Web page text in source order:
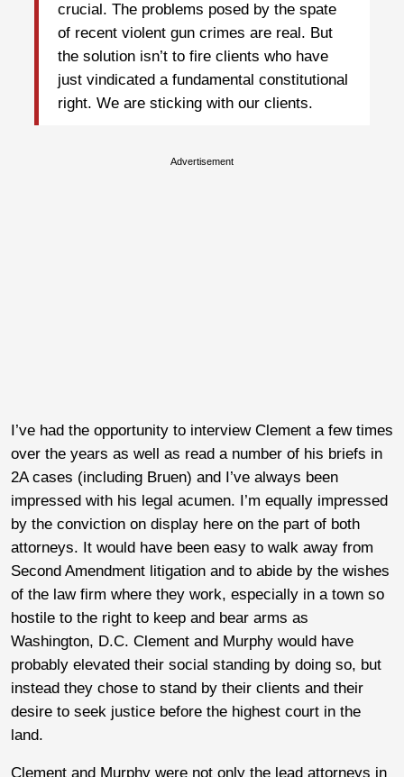
crucial. The problems posed by the spate
of recent violent gun crimes are real. But
the solution isn’t to fire clients who have
just vindicated a fundamental constitutional
right. We are sticking with our clients.
Advertisement
I’ve had the opportunity to interview Clement a few times
over the years as well as read a number of his briefs in
2A cases (including Bruen) and I’ve always been
impressed with his legal acumen. I’m equally impressed
by the conviction on display here on the part of both
attorneys. It would have been easy to walk away from
Second Amendment litigation and to abide by the wishes
of the law firm where they work, especially in a town so
hostile to the right to keep and bear arms as
Washington, D.C. Clement and Murphy would have
probably elevated their social standing by doing so, but
instead they chose to stand by their clients and their
desire to seek justice before the highest court in the
land.
Clement and Murphy were not only the lead attorneys in